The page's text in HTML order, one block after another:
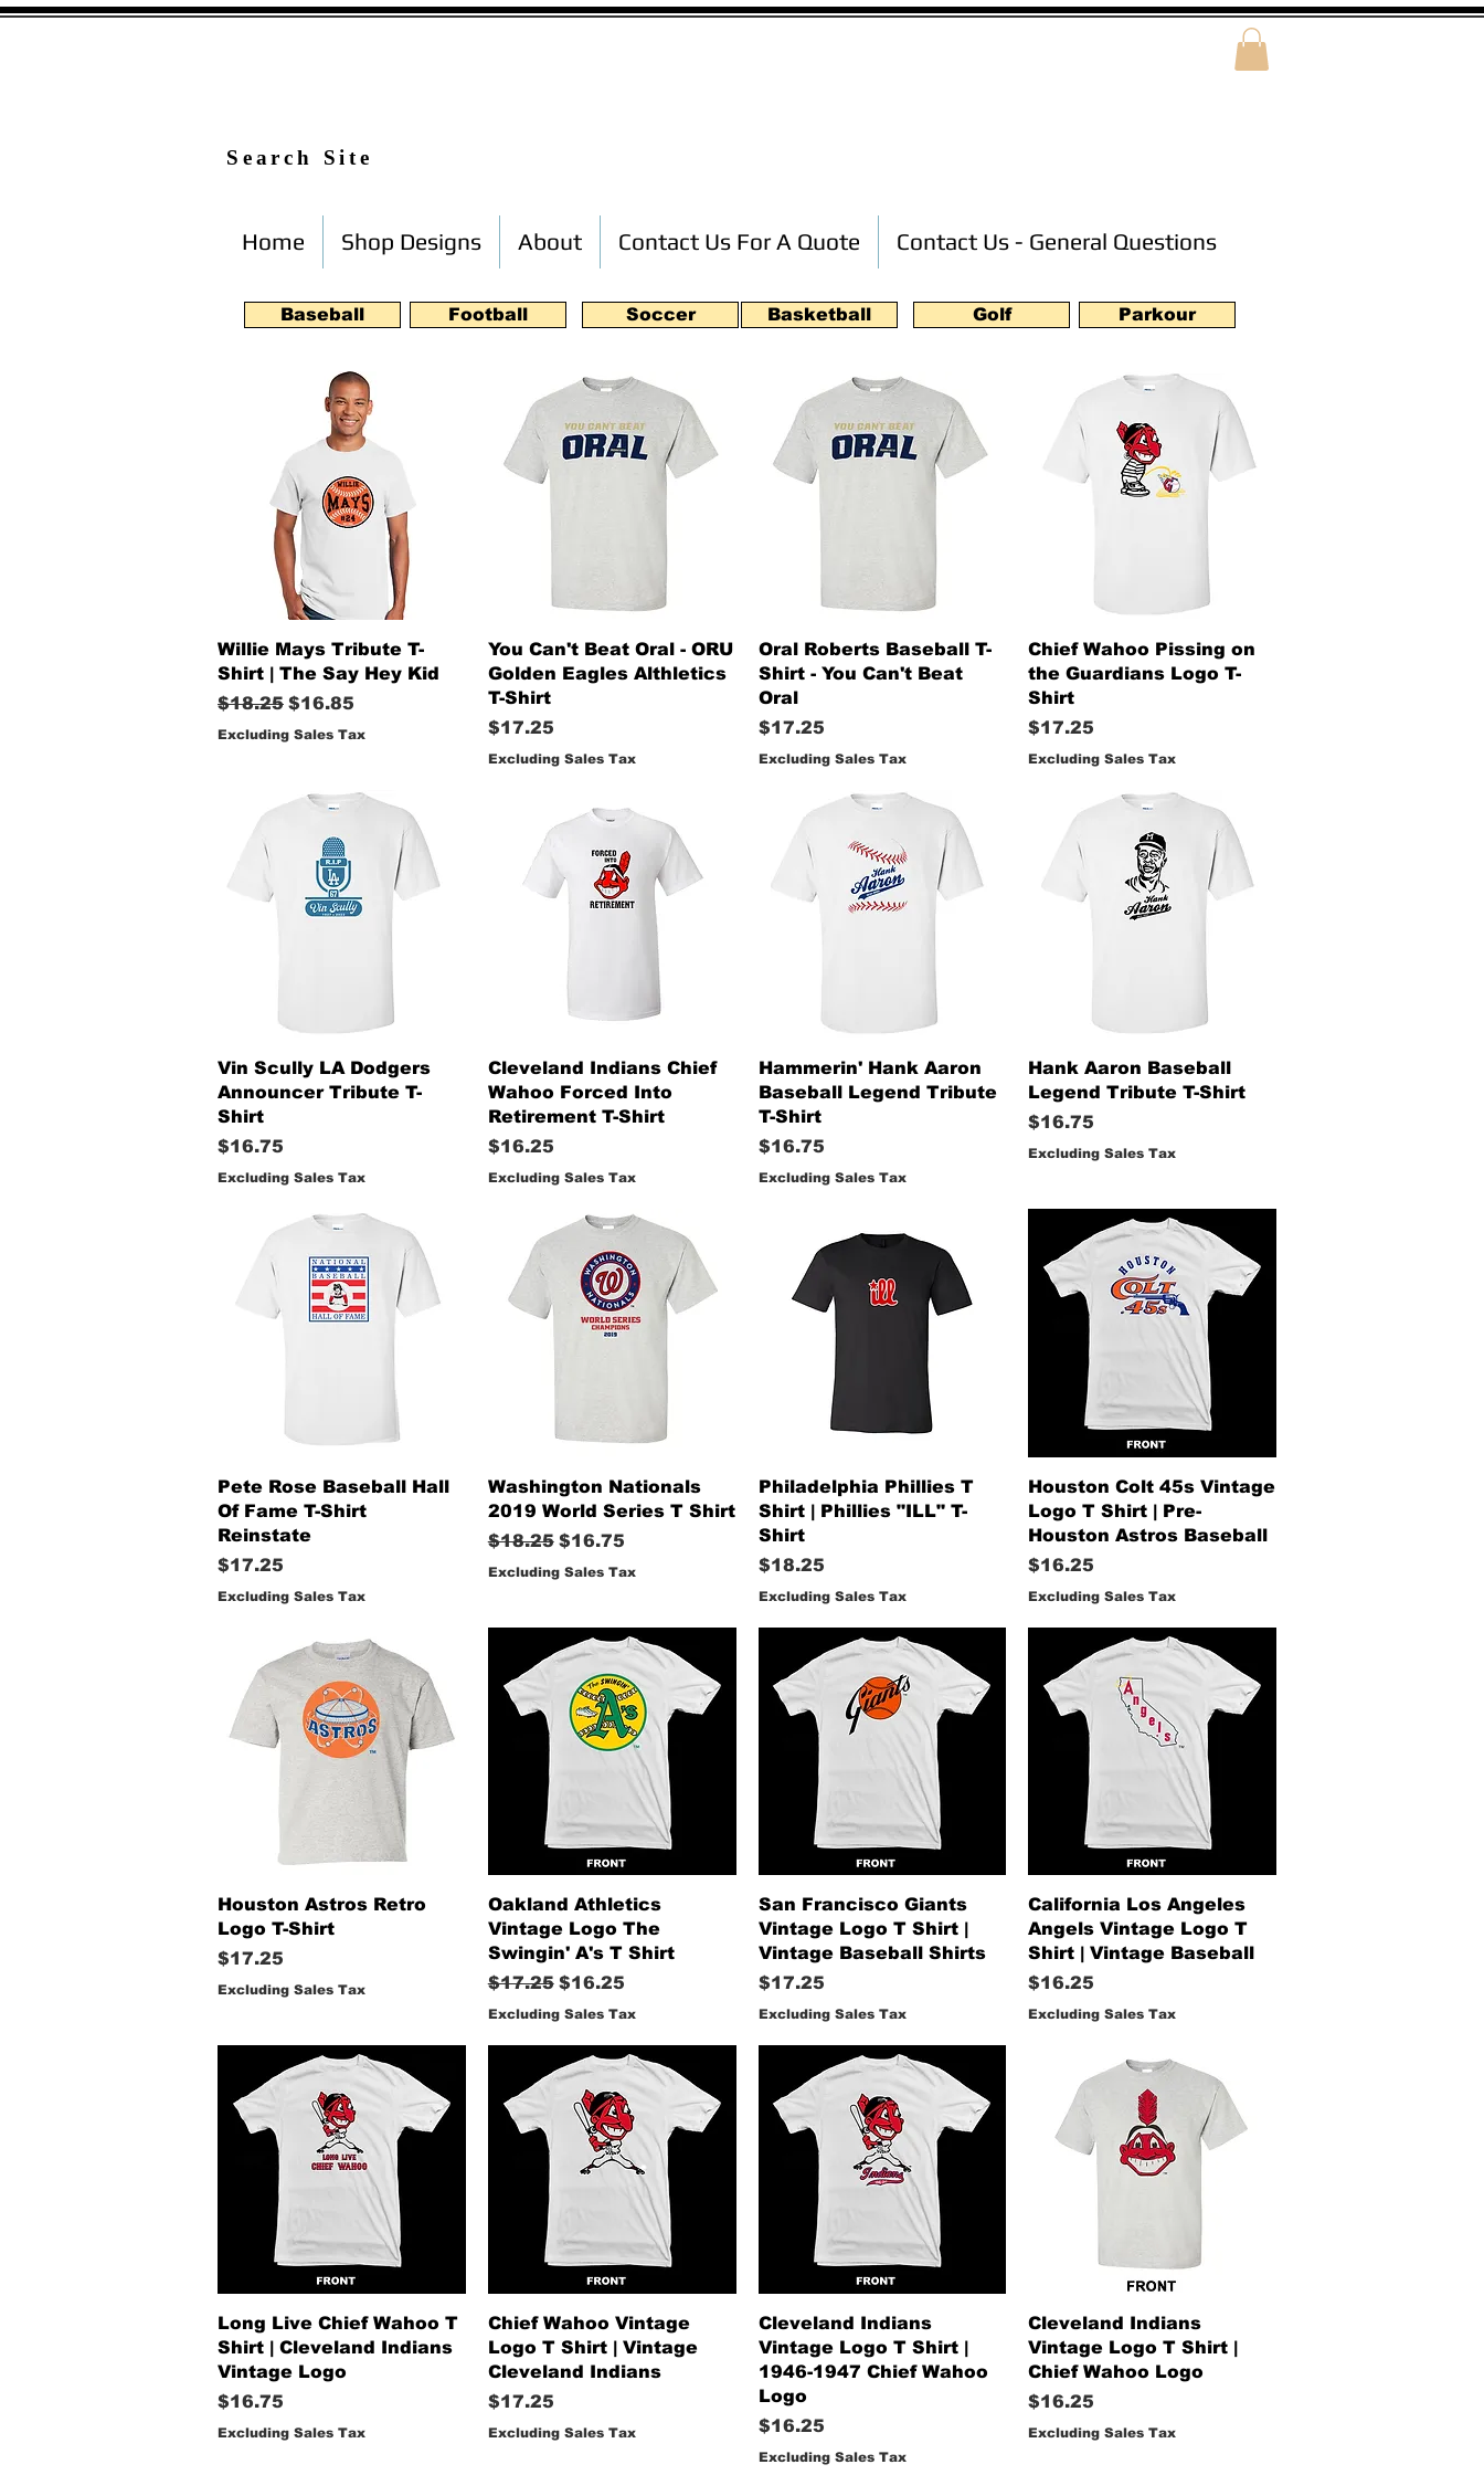
Search Site
Home Shop Designs About Contact Us For A Quote Contact Us - General Questions
Baseball Football Soccer Basketball Golf Parkour
Quick View
Willie Mays Tribute T-
Shirt | The Say Hey Kid
Regular Price
$18.25 Sale Price
$16.85
Excluding Sales Tax
Quick View
You Can't Beat Oral - ORU
Golden Eagles Althletics
T-Shirt
Price
$17.25
Excluding Sales Tax
Quick View
Oral Roberts Baseball T-
Shirt - You Can't Beat
Oral
Price
$17.25
Excluding Sales Tax
Quick View
Chief Wahoo Pissing on
the Guardians Logo T-
Shirt
Price
$17.25
Excluding Sales Tax
Quick View
Vin Scully LA Dodgers
Announcer Tribute T-
Shirt
Price
$16.75
Excluding Sales Tax
Quick View
Cleveland Indians Chief
Wahoo Forced Into
Retirement T-Shirt
Price
$16.25
Excluding Sales Tax
Quick View
Hammerin' Hank Aaron
Baseball Legend Tribute
T-Shirt
Price
$16.75
Excluding Sales Tax
Quick View
Hank Aaron Baseball
Legend Tribute T-Shirt
Price
$16.75
Excluding Sales Tax
Quick View
Pete Rose Baseball Hall
Of Fame T-Shirt
Reinstate
Price
$17.25
Excluding Sales Tax
Quick View
Washington Nationals
2019 World Series T Shirt
Regular Price
$18.25 Sale Price
$16.75
Excluding Sales Tax
Quick View
Philadelphia Phillies T
Shirt | Phillies "ILL" T-
Shirt
Price
$18.25
Excluding Sales Tax
Quick View
Houston Colt 45s Vintage
Logo T Shirt | Pre-
Houston Astros Baseball
Price
$16.25
Excluding Sales Tax
Quick View
Houston Astros Retro
Logo T-Shirt
Price
$17.25
Excluding Sales Tax
Quick View
Oakland Athletics
Vintage Logo The
Swingin' A's T Shirt
Regular Price
$17.25 Sale Price
$16.25
Excluding Sales Tax
Quick View
San Francisco Giants
Vintage Logo T Shirt |
Vintage Baseball Shirts
Price
$17.25
Excluding Sales Tax
Quick View
California Los Angeles
Angels Vintage Logo T
Shirt | Vintage Baseball
Price
$16.25
Excluding Sales Tax
Quick View
Long Live Chief Wahoo T
Shirt | Cleveland Indians
Vintage Logo
Price
$16.75
Excluding Sales Tax
Quick View
Chief Wahoo Vintage
Logo T Shirt | Vintage
Cleveland Indians
Price
$17.25
Excluding Sales Tax
Quick View
Cleveland Indians
Vintage Logo T Shirt |
1946-1947 Chief Wahoo
Logo
Price
$16.25
Excluding Sales Tax
Quick View
Cleveland Indians
Vintage Logo T Shirt |
Chief Wahoo Logo
Price
$16.25
Excluding Sales Tax